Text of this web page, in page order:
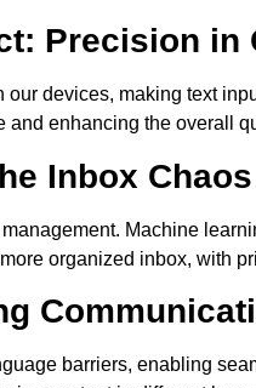
Precision in
devices, making text
enhancing the overall
Inbox Chaos
Machine
organized inbox, with
barriers, enabling